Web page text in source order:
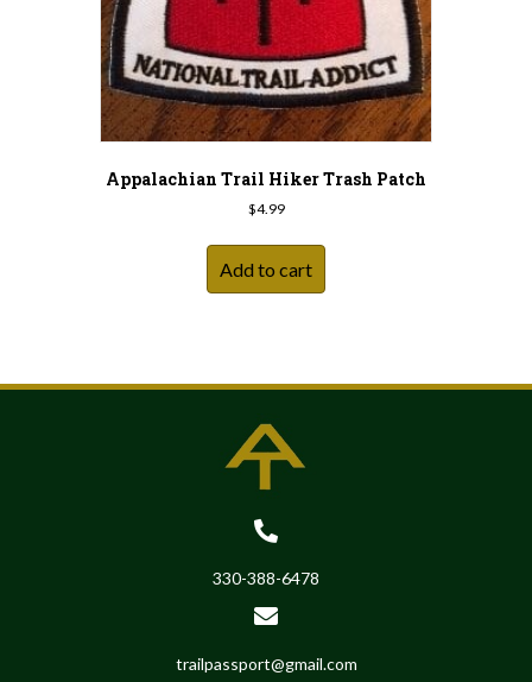
Appalachian Trail Hiker Trash Patch
$4.99
Add to cart
330-388-6478
trailpassport@gmail.com